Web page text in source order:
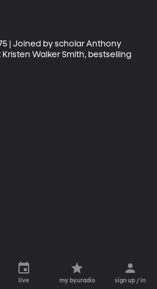
| Joined by scholar Anthony
Walker Smith, bestselling
live my byuradio sign up / in